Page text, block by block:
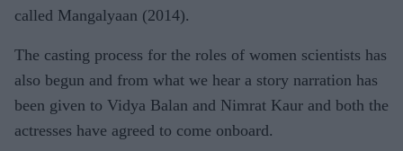
called Mangalyaan (2014).
The casting process for the roles of women scientists has
also begun and from what we hear a story narration has
been given to Vidya Balan and Nimrat Kaur and both the
actresses have agreed to come onboard.